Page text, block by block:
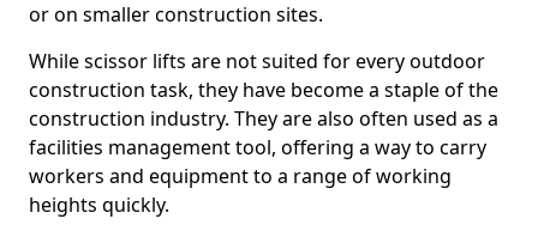
or on smaller construction sites.
While scissor lifts are not suited for every outdoor
construction task, they have become a staple of the
construction industry. They are also often used as a
facilities management tool, offering a way to carry
workers and equipment to a range of working
heights quickly.